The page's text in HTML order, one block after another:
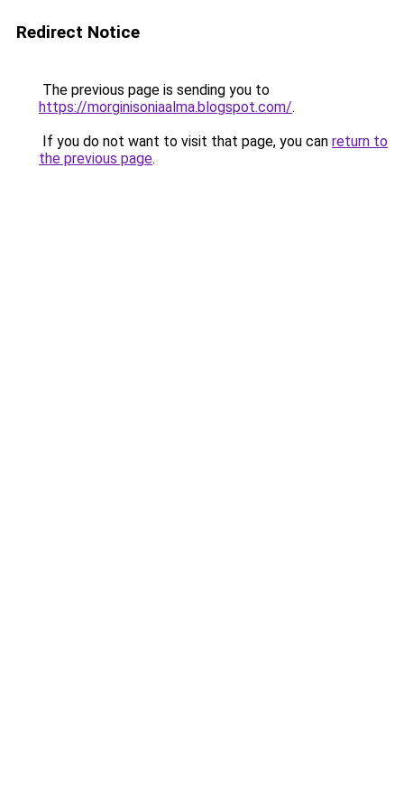
Redirect Notice
The previous page is sending you to
https://morginisoniaalma.blogspot.com/.
If you do not want to visit that page, you can return to
the previous page.